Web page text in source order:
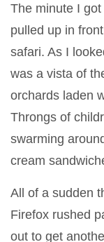
The minute I
pulled up in
safari. As I
was a vista of
orchards laden
Throngs of
swarming
cream
All of a sudden
Firefox rushed
out to get